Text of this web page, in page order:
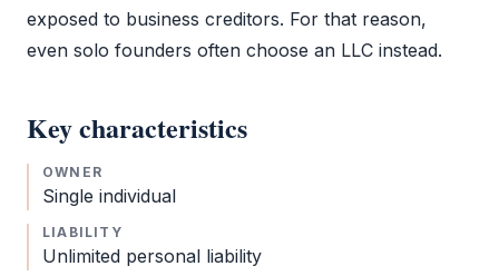
exposed to business creditors. For that reason,
even solo founders often choose an LLC instead.
Key characteristics
OWNER
Single individual
LIABILITY
Unlimited personal liability